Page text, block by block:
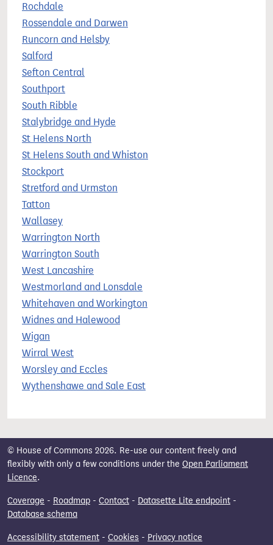
Rochdale
Rossendale and Darwen
Runcorn and Helsby
Salford
Sefton Central
Southport
South Ribble
Stalybridge and Hyde
St Helens North
St Helens South and Whiston
Stockport
Stretford and Urmston
Tatton
Wallasey
Warrington North
Warrington South
West Lancashire
Westmorland and Lonsdale
Whitehaven and Workington
Widnes and Halewood
Wigan
Wirral West
Worsley and Eccles
Wythenshawe and Sale East
© House of Commons 2026. Re-use our content freely and
flexibly with only a few conditions under the Open Parliament
Licence.
Coverage - Roadmap - Contact - Datasette Lite endpoint -
Database schema
Accessibility statement - Cookies - Privacy notice